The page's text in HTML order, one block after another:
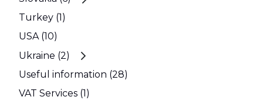
Turkey (1)
USA (10)
Ukraine (2)
Useful information (28)
VAT Services (1)